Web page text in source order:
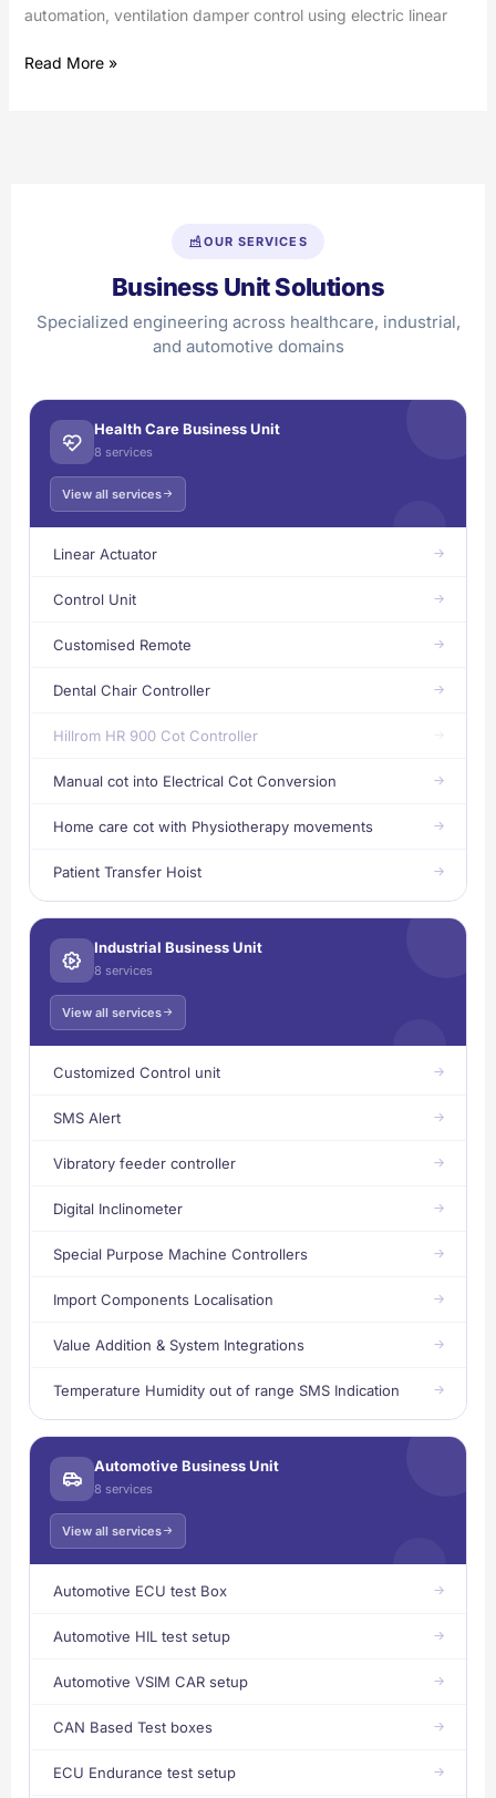
automation, ventilation damper control using electric linear
Read More »
OUR SERVICES
Business Unit Solutions
Specialized engineering across healthcare, industrial,
and automotive domains
Health Care Business Unit
8 services
View all services
Linear Actuator
Control Unit
Customised Remote
Dental Chair Controller
Hillrom HR 900 Cot Controller
Manual cot into Electrical Cot Conversion
Home care cot with Physiotherapy movements
Patient Transfer Hoist
Industrial Business Unit
8 services
View all services
Customized Control unit
SMS Alert
Vibratory feeder controller
Digital Inclinometer
Special Purpose Machine Controllers
Import Components Localisation
Value Addition & System Integrations
Temperature Humidity out of range SMS Indication
Automotive Business Unit
8 services
View all services
Automotive ECU test Box
Automotive HIL test setup
Automotive VSIM CAR setup
CAN Based Test boxes
ECU Endurance test setup